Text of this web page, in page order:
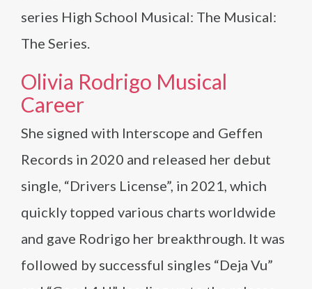
series High School Musical: The Musical:
The Series.
Olivia Rodrigo Musical
Career
She signed with Interscope and Geffen
Records in 2020 and released her debut
single, “Drivers License”, in 2021, which
quickly topped various charts worldwide
and gave Rodrigo her breakthrough. It was
followed by successful singles “Deja Vu”